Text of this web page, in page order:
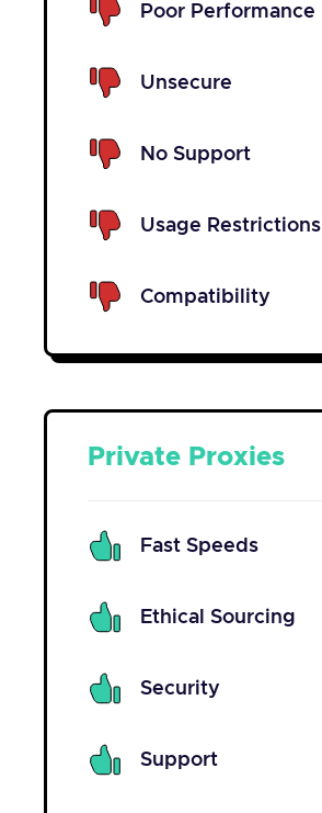
Private Proxies
Fast Speeds
Ethical Sourcing
Security
Support
Poor Performance
Unsecure
No Support
Usage Restrictions
Compatibility